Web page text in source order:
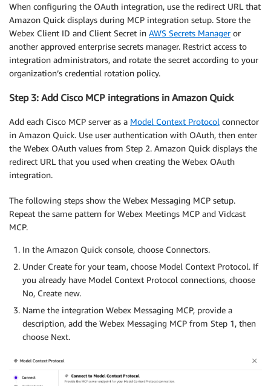
When configuring the OAuth integration, use the redirect URL that
Amazon Quick displays during MCP integration setup. Store the
Webex Client ID and Client Secret in AWS Secrets Manageror
another approved enterprise secrets manager. Restrict access to
integration administrators, and rotate the secret according to your
organization’s credential rotation policy.
Step 3: Add Cisco MCP integrations in Amazon Quick
Add each Cisco MCP server as a Model Context Protocol connector
in Amazon Quick. Use user authentication with OAuth, then enter
the Webex OAuth values from Step 2. Amazon Quick displays the
redirect URL that you used when creating the Webex OAuth
integration.
The following steps show the Webex Messaging MCP setup.
Repeat the same pattern for Webex Meetings MCP and Vidcast
MCP.
In the Amazon Quick console, choose Connectors.
Under Create for your team, choose Model Context Protocol. If
you already have Model Context Protocol connections, choose
No, Create new.
Name the integration Webex Messaging MCP, provide a
description, add the Webex Messaging MCP from Step 1, then
choose Next.